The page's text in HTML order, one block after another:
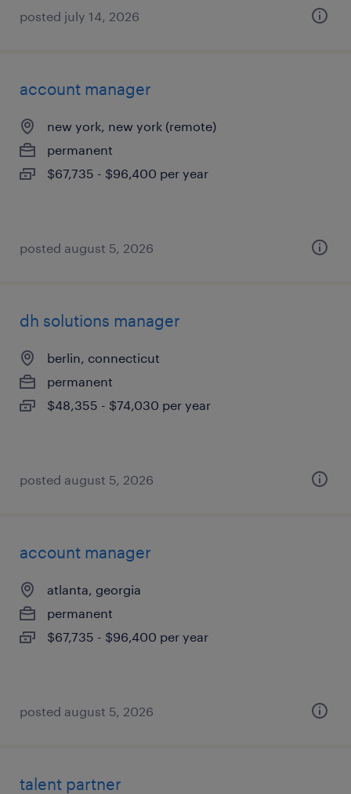
posted july 14, 2026
account manager
new york, new york (remote)
permanent
$67,735 - $96,400 per year
posted august 5, 2026
dh solutions manager
berlin, connecticut
permanent
$48,355 - $74,030 per year
posted august 5, 2026
account manager
atlanta, georgia
permanent
$67,735 - $96,400 per year
posted august 5, 2026
talent partner